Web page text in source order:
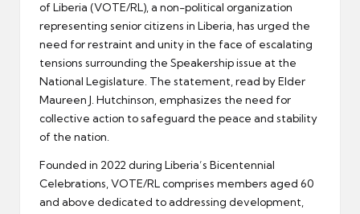
of Liberia (VOTE/RL), a non-political organization
representing senior citizens in Liberia, has urged the
need for restraint and unity in the face of escalating
tensions surrounding the Speakership issue at the
National Legislature. The statement, read by Elder
Maureen J. Hutchinson, emphasizes the need for
collective action to safeguard the peace and stability
of the nation.
Founded in 2022 during Liberia’s Bicentennial
Celebrations, VOTE/RL comprises members aged 60
and above dedicated to addressing development,